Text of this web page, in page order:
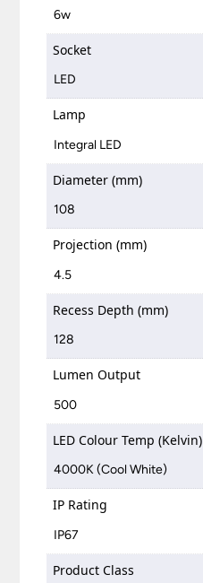
6w
Socket
LED
Lamp
Integral LED
Diameter (mm)
108
Projection (mm)
4.5
Recess Depth (mm)
128
Lumen Output
500
LED Colour Temp (Kelvin)
4000K (Cool White)
IP Rating
IP67
Product Class